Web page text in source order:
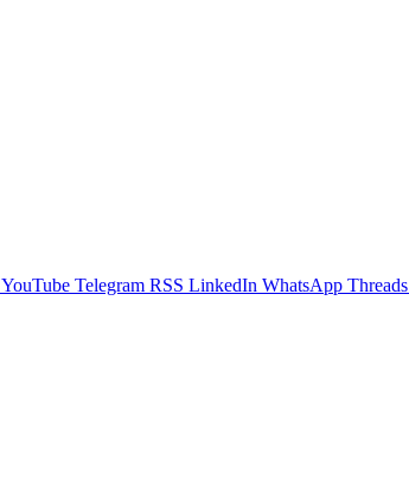
YouTube Telegram RSS LinkedIn WhatsApp Threads